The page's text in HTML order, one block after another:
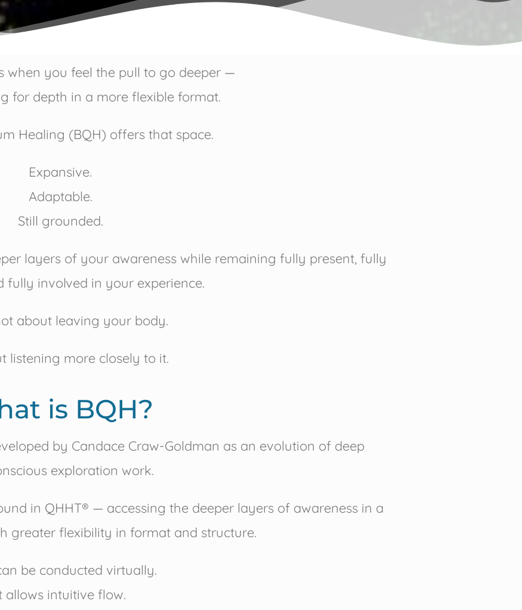
when you feel the pull to go deeper —
for depth in a more flexible format.
Healing (BQH) offers that space.
Expansive.
Adaptable.
Still grounded.
layers of your awareness while remaining fully present, fully
fully involved in your experience.
about leaving your body.
listening more closely to it.
is BQH?
by Candace Craw-Goldman as an evolution of deep
exploration work.
in QHHT® — accessing the deeper layers of awareness in a
greater flexibility in format and structure.
be conducted virtually.
allows intuitive flow.